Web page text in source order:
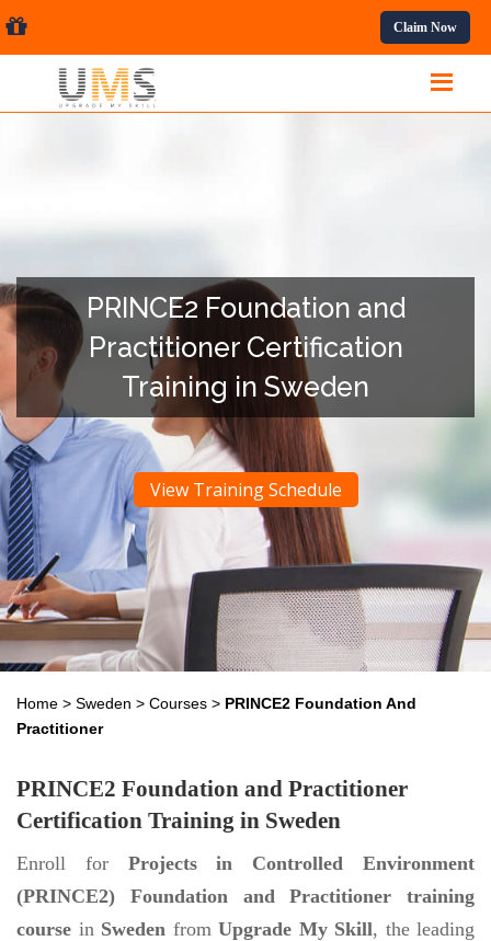
Courses. Claim Now
PRINCE2 Foundation and
Practitioner Certification
Training in Sweden
View Training Schedule
Home > Sweden > Courses > PRINCE2 Foundation And
Practitioner
PRINCE2 Foundation and Practitioner
Certification Training in Sweden
Enroll for Projects in Controlled Environment
(PRINCE2) Foundation and Practitioner training
course in Sweden from Upgrade My Skill, the leading